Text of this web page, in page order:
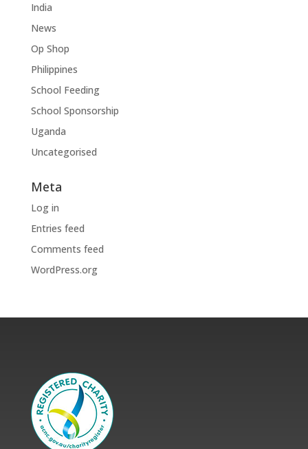
India
News
Op Shop
Philippines
School Feeding
School Sponsorship
Uganda
Uncategorised
Meta
Log in
Entries feed
Comments feed
WordPress.org